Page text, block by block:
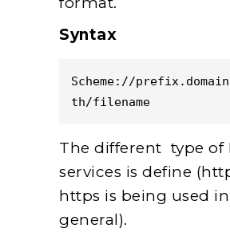
Syntax
Scheme://
th/filename
The different type of
services is define
https is being used in
general).